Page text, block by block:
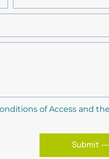
of Access and
Submit